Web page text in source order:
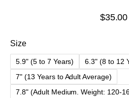
$35.00
Size
5.9" (5 to 7 Years)
6.3" (8 to 12
7" (13 Years to Adult Average)
7.8" (Adult Medium. Weight: 120-